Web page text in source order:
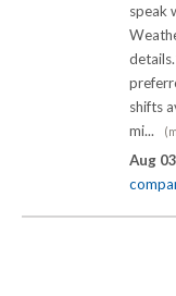
speak
shifts
mi...
Aug